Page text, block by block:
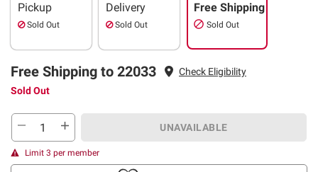
Pickup
Sold Out
Delivery
Sold Out
Free Shipping
Sold Out
Free Shipping to 22033
Check Eligibility
Sold Out
UNAVAILABLE
Limit 3 per member